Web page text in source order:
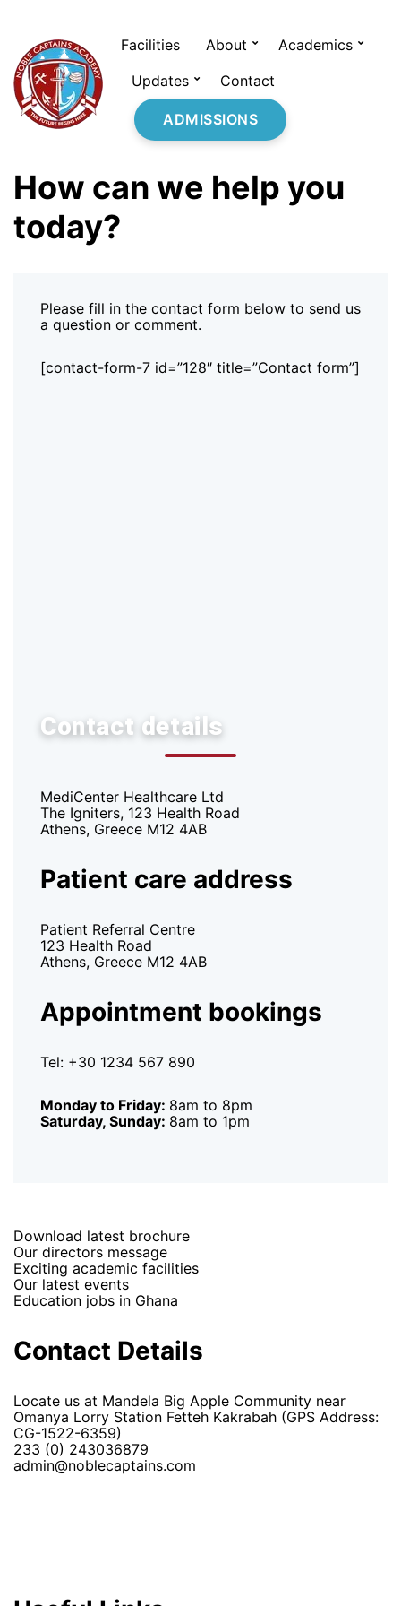
Facilities About
Academics
Updates
Contact
ADMISSIONS
How can we help you
today?
Please fill in the contact form below to send us
a question or comment.
[contact-form-7 id=”128″ title=”Contact form”]
Contact details
MediCenter Healthcare Ltd
The Igniters, 123 Health Road
Athens, Greece M12 4AB
Patient care address
Patient Referral Centre
123 Health Road
Athens, Greece M12 4AB
Appointment bookings
Tel: +30 1234 567 890
Monday to Friday: 8am to 8pm
Saturday, Sunday: 8am to 1pm
Download latest brochure
Our directors message
Exciting academic facilities
Our latest events
Education jobs in Ghana
Contact Details
Locate us at Mandela Big Apple Community near
Omanya Lorry Station Fetteh Kakrabah (GPS Address:
CG-1522-6359)
233 (0) 243036879
admin@noblecaptains.com